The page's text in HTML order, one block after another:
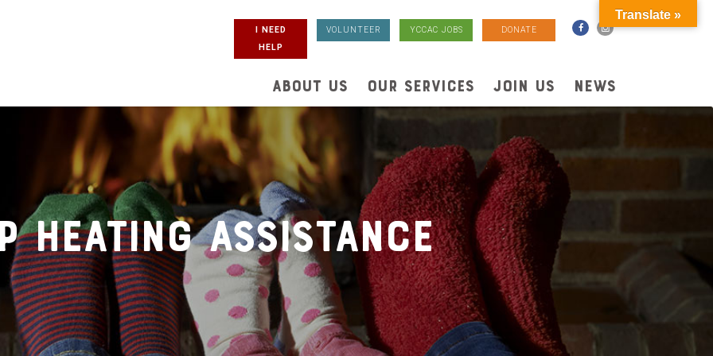
DONATE
YCCAC JOBS
VOLUNTEER
I NEED
HELP
ABOUT US OUR SERVICES JOIN US NEWS
Heating Assistance
Translate »